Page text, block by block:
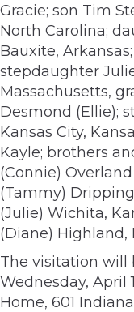
Gracie; son Tim
North Carolina;
Bauxite,
stepdaughter
Massachusetts,
Desmond (Ellie);
Kansas City,
Kayle; brothers
(Connie)
(Tammy)
(Julie) Wichita,
(Diane) Highland,
The visitation will
Wednesday, April
Home, 601